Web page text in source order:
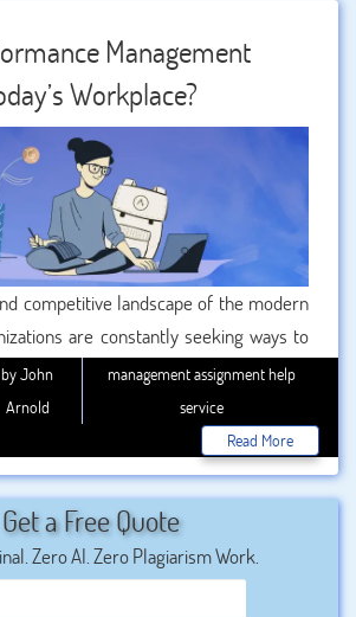
assistance of BookMyEssay’s
Assignment Help and
Relations Assignment Help
Management
Workplace?
competitive landscape of the modern
are constantly seeking ways to
efficiency, and overall success. One
plays a pivotal role in achieving these
management. Today, we will delve
of performance management in the
and explore how it contributes
growth and employee development.
by John
Arnold
management assignment help
service
Read More
Get a Free Quote
Zero AI. Zero Plagiarism Work.